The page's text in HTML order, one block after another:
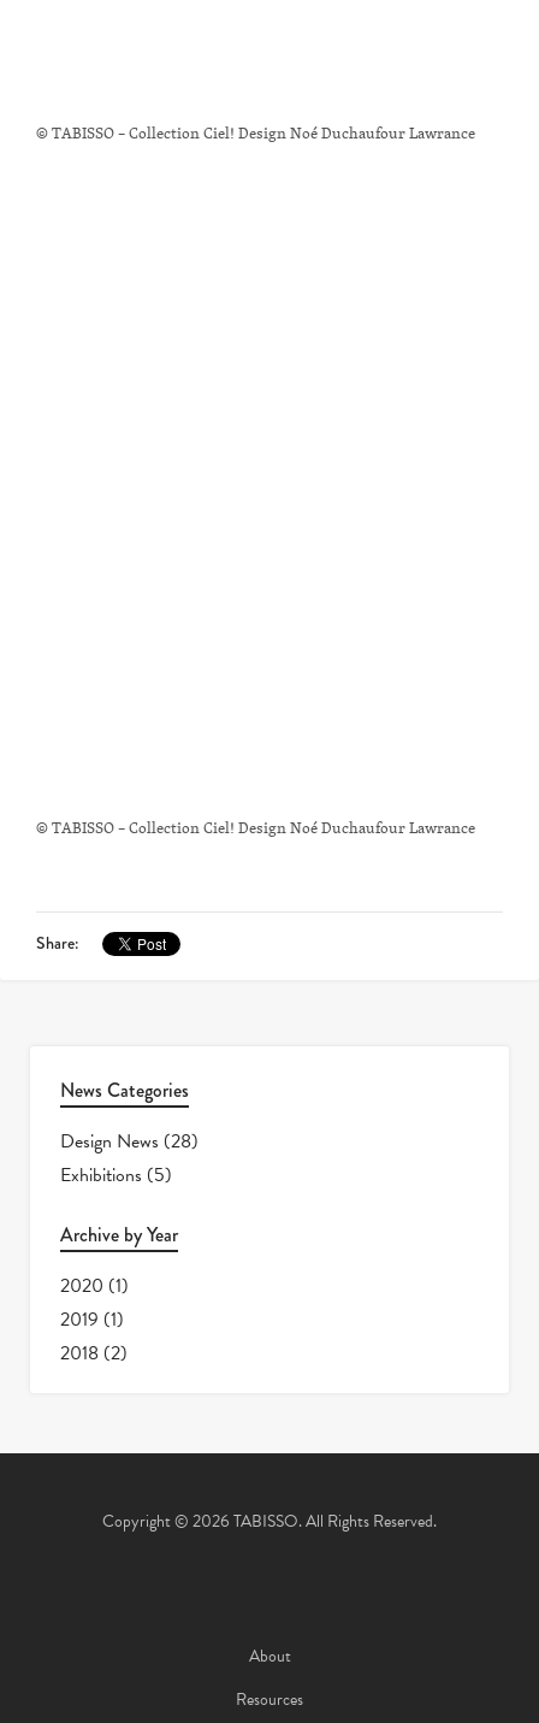
© TABISSO – Collection Ciel! Design Noé Duchaufour Lawrance
© TABISSO – Collection Ciel! Design Noé Duchaufour Lawrance
Share:
News Categories
Design News (28)
Exhibitions (5)
Archive by Year
2020 (1)
2019 (1)
2018 (2)
Copyright © 2026 TABISSO. All Rights Reserved.
About
Resources